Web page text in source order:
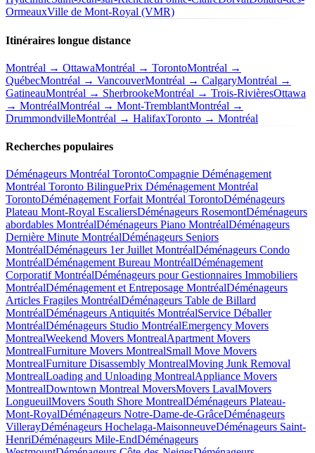
OrmeauxVille de Mont-Royal (VMR)
Itinéraires longue distance
Montréal → OttawaMontréal → TorontoMontréal →
QuébecMontréal → VancouverMontréal → CalgaryMontréal →
GatineauMontréal → SherbrookeMontréal → Trois-RivièresOttawa
→ MontréalMontréal → Mont-TremblantMontréal →
DrummondvilleMontréal → HalifaxToronto → Montréal
Recherches populaires
Déménageurs Montréal TorontoCompagnie Déménagement
Montréal Toronto BilinguePrix Déménagement Montréal
TorontoDéménagement Forfait Montréal TorontoDéménageurs
Plateau Mont-Royal EscaliersDéménageurs RosemontDéménageurs
abordables MontréalDéménageurs Piano MontréalDéménageurs
Dernière Minute MontréalDéménageurs Seniors
MontréalDéménageurs 1er Juillet MontréalDéménageurs Condo
MontréalDéménagement Bureau MontréalDéménagement
Corporatif MontréalDéménageurs pour Gestionnaires Immobiliers
MontréalDéménagement et Entreposage MontréalDéménageurs
Articles Fragiles MontréalDéménageurs Table de Billard
MontréalDéménageurs Antiquités MontréalService Déballer
MontréalDéménageurs Studio MontréalEmergency Movers
MontrealWeekend Movers MontrealApartment Movers
MontrealFurniture Movers MontrealSmall Move Movers
MontrealFurniture Disassembly MontrealMoving Junk Removal
MontrealLoading and Unloading MontrealAppliance Movers
MontrealDowntown Montreal MoversMovers LavalMovers
LongueuilMovers South Shore MontrealDéménageurs Plateau-
Mont-RoyalDéménageurs Notre-Dame-de-GrâceDéménageurs
VillerayDéménageurs Hochelaga-MaisonneuveDéménageurs Saint-
HenriDéménageurs Mile-EndDéménageurs